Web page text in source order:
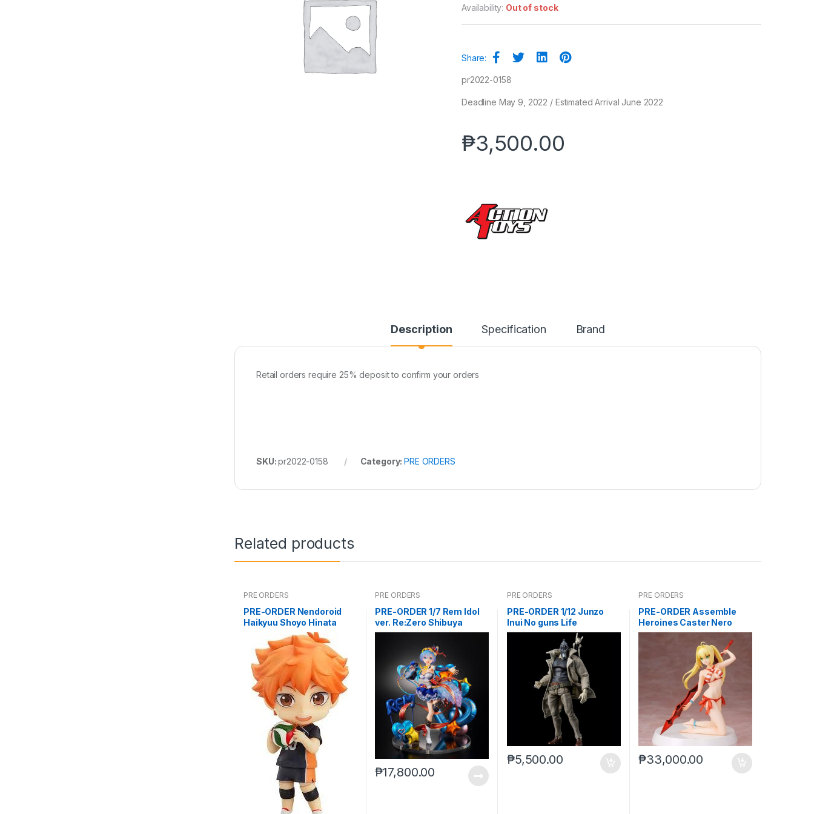
Availability: Out of stock
Share:
pr2022-0158
Deadline May 9, 2022 / Estimated Arrival June 2022
₱3,500.00
Description Specification Brand
Retail orders require 25% deposit to confirm your orders
SKU:pr2022-0158 Category:PRE ORDERS
Related products
PRE ORDERS
PRE-ORDER Nendoroid
Haikyuu Shoyo Hinata
PRE ORDERS
PRE-ORDER 1/7 Rem Idol
ver. Re:Zero Shibuya
Scramble
₱17,800.00
PRE ORDERS
PRE-ORDER 1/12 Junzo
Inui No guns Life
₱5,500.00
PRE ORDERS
PRE-ORDER Assemble
Heroines Caster Nero
Model kit case of 12
₱33,000.00